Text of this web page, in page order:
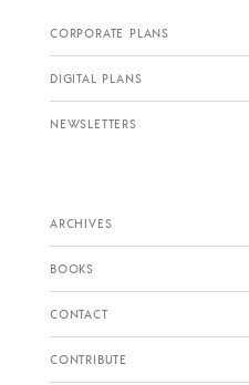
CORPORATE PLANS
DIGITAL PLANS
NEWSLETTERS
ARCHIVES
BOOKS
CONTACT
CONTRIBUTE